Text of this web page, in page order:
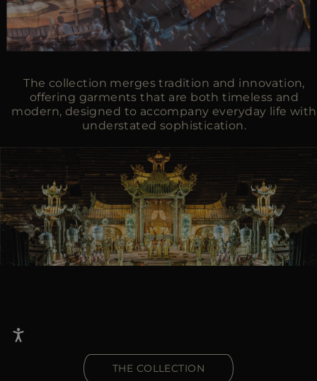
The collection merges tradition and innovation,
offering garments that are both timeless and
modern, designed to accompany everyday life with
understated sophistication.
THE COLLECTION